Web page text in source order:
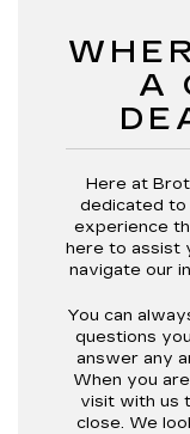
A
Here at
dedicated to
experience
here to assist
navigate our
You can
questions
answer any
When you
visit with us
close. We